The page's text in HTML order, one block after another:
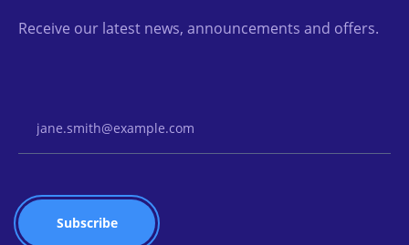
Receive our latest news, announcements and offers.